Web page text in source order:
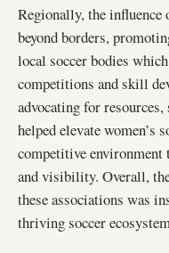
Regionally, the influence
beyond borders,
local soccer bodies
competitions and skill
advocating for
helped elevate women’s
competitive
and visibility. Overall,
these associations was
thriving soccer